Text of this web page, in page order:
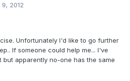
2012
Unfortunately I'd like to go further
If someone could help me... I've
but apparently no-one has the same